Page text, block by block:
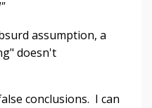
assumption, a
doesn't
conclusions. I can